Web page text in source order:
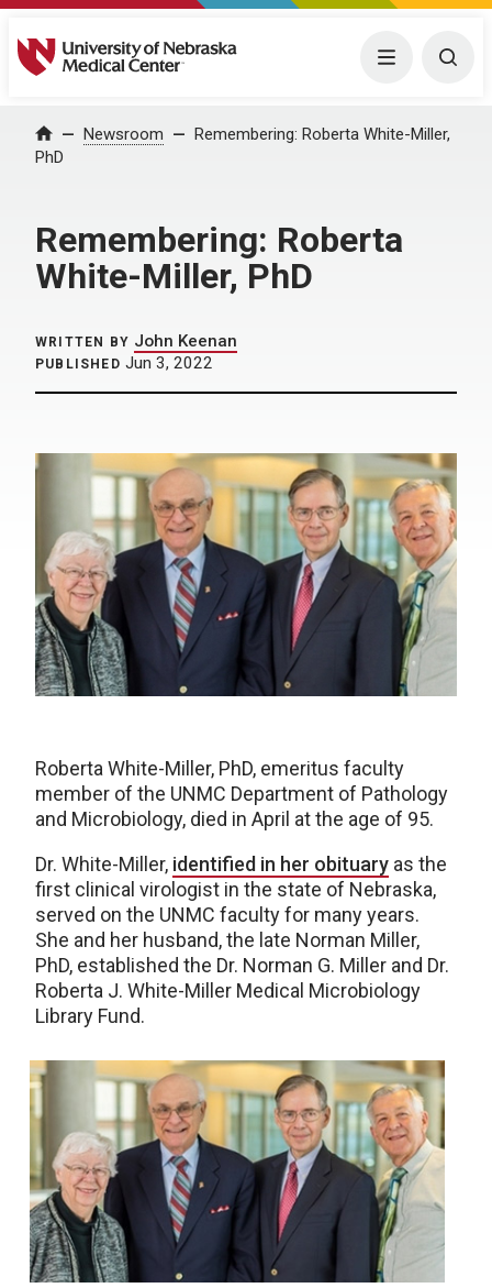
University of Nebraska Medical Center Menu
Home Newsroom
Remembering: Roberta White-Miller,
PhD
Remembering: Roberta
White-Miller, PhD
WRITTEN BY John Keenan
PUBLISHED Jun 3, 2022
Roberta White-Miller, PhD, emeritus faculty
member of the UNMC Department of Pathology
and Microbiology, died in April at the age of 95.
Dr. White-Miller, identified in her obituary as the
first clinical virologist in the state of Nebraska,
served on the UNMC faculty for many years.
She and her husband, the late Norman Miller,
PhD, established the Dr. Norman G. Miller and Dr.
Roberta J. White-Miller Medical Microbiology
Library Fund.